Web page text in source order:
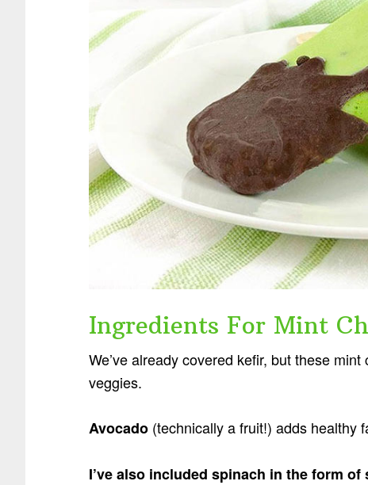
Ingredients For Mint
We’ve already covered kefir, but these
veggies.
Avocado (technically a fruit!) adds healthy
I’ve also included spinach in the form